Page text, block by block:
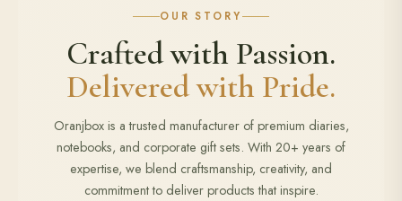
OUR STORY
Crafted with Passion.
Delivered with Pride.
Oranjbox is a trusted manufacturer of premium diaries,
notebooks, and corporate gift sets. With 20+ years of
expertise, we blend craftsmanship, creativity, and
commitment to deliver products that inspire.